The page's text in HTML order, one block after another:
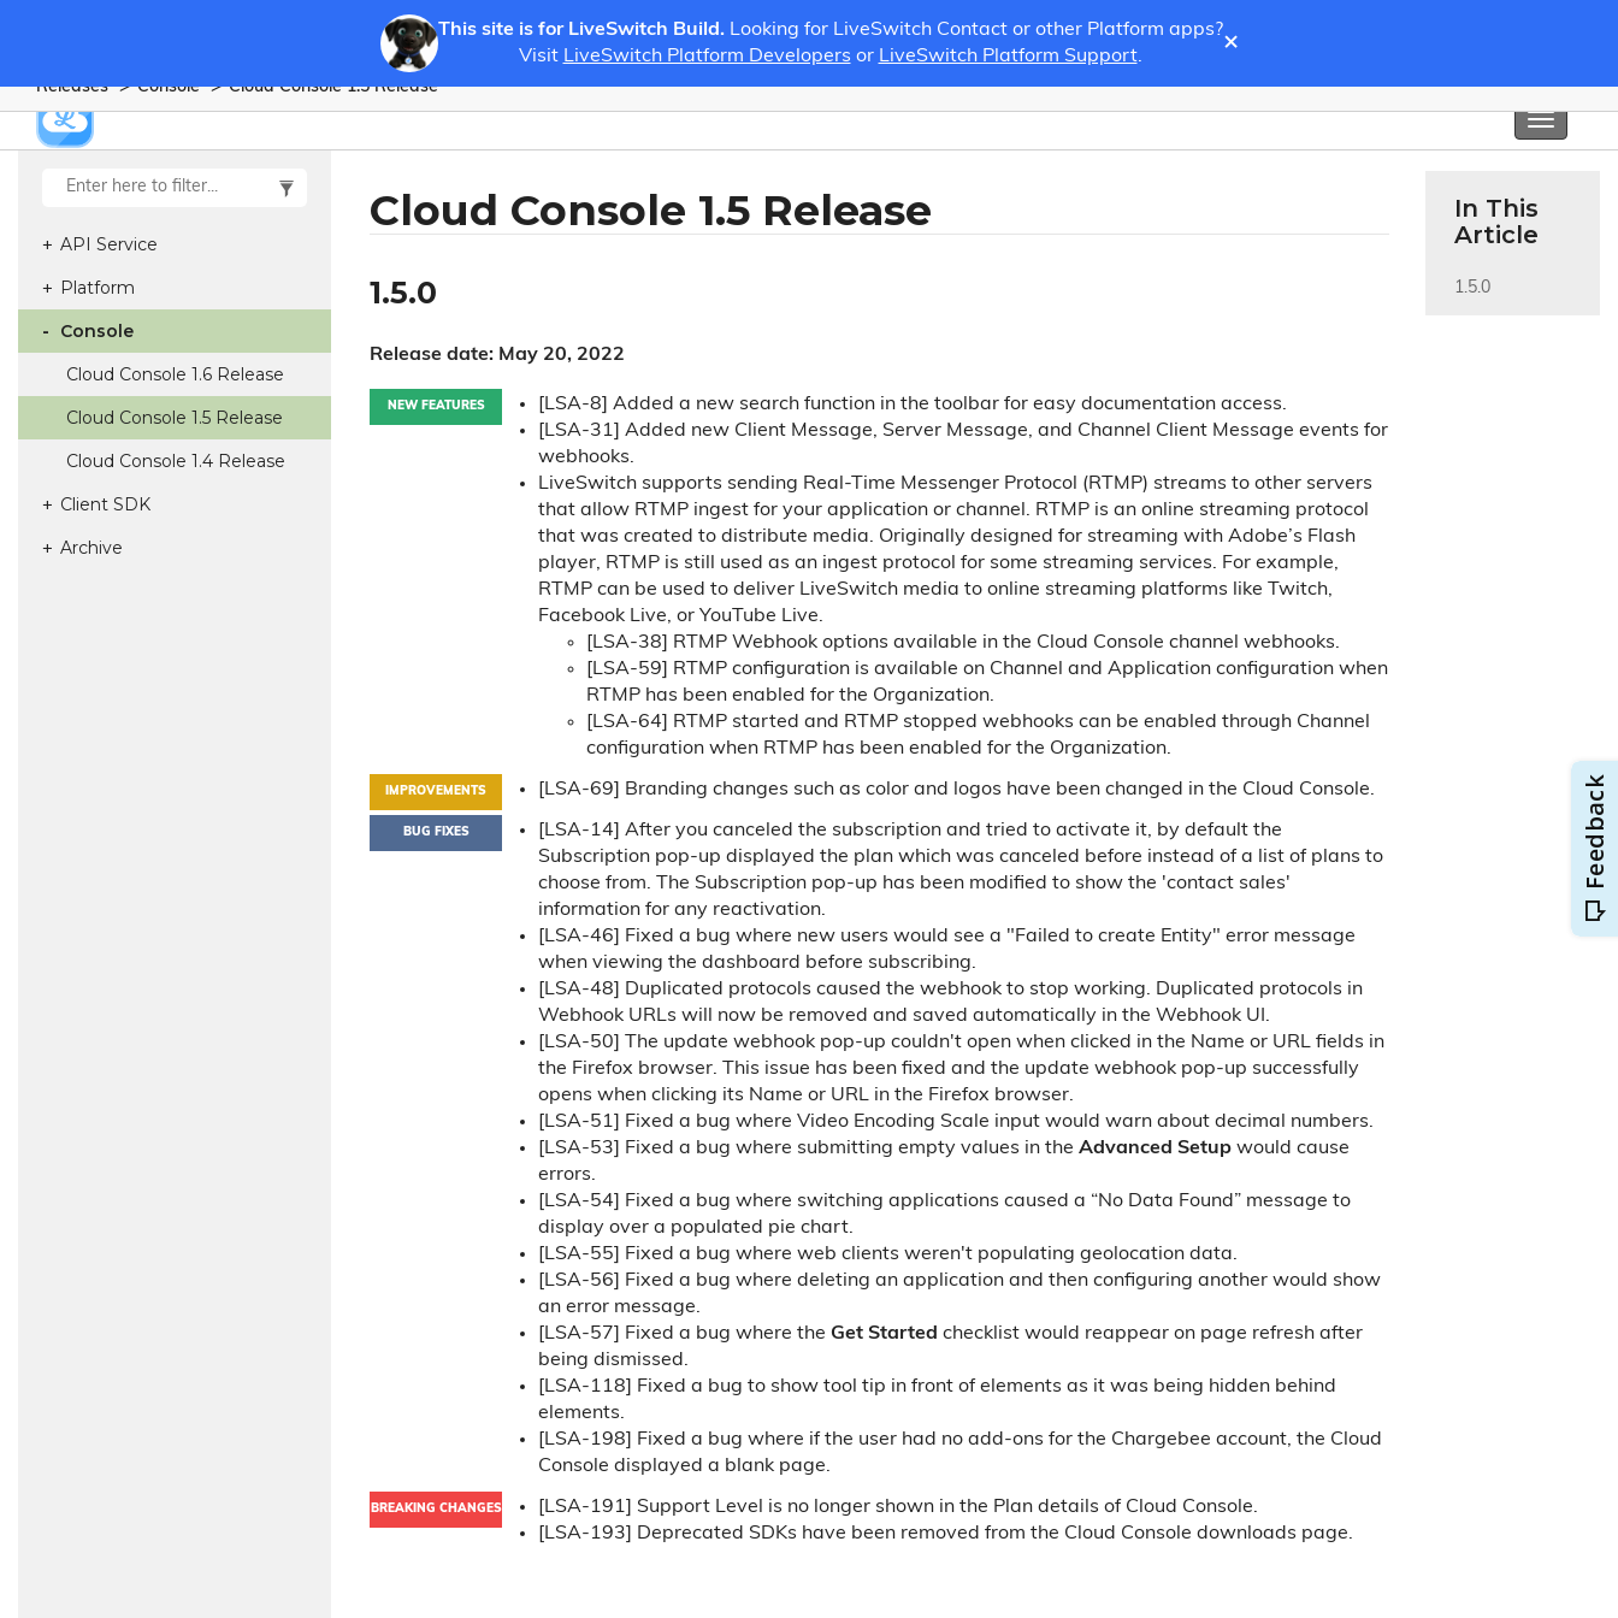
This site is for LiveSwitch Build.Looking for LiveSwitch Contact or other Platform apps?
Visit LiveSwitch Platform Developers or LiveSwitch Platform Support. ×
Toggle
Releases Console Cloud Console 1.5 Release
API Service
Platform
Console
Cloud Console 1.6 Release
Cloud Console 1.5 Release
Cloud Console 1.4 Release
Client SDK
Archive
Cloud Console 1.5 Release
1.5.0
Release date: May 20, 2022
NEW FEATURES
[LSA-8] Added a new search function in the toolbar for easy documentation access.
[LSA-31] Added new Client Message, Server Message, and Channel Client Message events for
webhooks.
LiveSwitch supports sending Real-Time Messenger Protocol (RTMP) streams to other servers
that allow RTMP ingest for your application or channel. RTMP is an online streaming protocol
that was created to distribute media. Originally designed for streaming with Adobe’s Flash
player, RTMP is still used as an ingest protocol for some streaming services. For example,
RTMP can be used to deliver LiveSwitch media to online streaming platforms like Twitch,
Facebook Live, or YouTube Live.
[LSA-38] RTMP Webhook options available in the Cloud Console channel webhooks.
[LSA-59] RTMP configuration is available on Channel and Application configuration when
RTMP has been enabled for the Organization.
[LSA-64] RTMP started and RTMP stopped webhooks can be enabled through Channel
configuration when RTMP has been enabled for the Organization.
IMPROVEMENTS [LSA-69] Branding changes such as color and logos have been changed in the Cloud Console.
BUG FIXES
[LSA-14] After you canceled the subscription and tried to activate it, by default the
Subscription pop-up displayed the plan which was canceled before instead of a list of plans to
choose from. The Subscription pop-up has been modified to show the 'contact sales'
information for any reactivation.
[LSA-46] Fixed a bug where new users would see a "Failed to create Entity" error message
when viewing the dashboard before subscribing.
[LSA-48] Duplicated protocols caused the webhook to stop working. Duplicated protocols in
Webhook URLs will now be removed and saved automatically in the Webhook UI.
[LSA-50] The update webhook pop-up couldn't open when clicked in the Name or URL fields in
the Firefox browser. This issue has been fixed and the update webhook pop-up successfully
opens when clicking its Name or URL in the Firefox browser.
[LSA-51] Fixed a bug where Video Encoding Scale input would warn about decimal numbers.
[LSA-53] Fixed a bug where submitting empty values in the Advanced Setup would cause
errors.
[LSA-54] Fixed a bug where switching applications caused a “No Data Found” message to
display over a populated pie chart.
[LSA-55] Fixed a bug where web clients weren't populating geolocation data.
[LSA-56] Fixed a bug where deleting an application and then configuring another would show
an error message.
[LSA-57] Fixed a bug where the Get Started checklist would reappear on page refresh after
being dismissed.
[LSA-118] Fixed a bug to show tool tip in front of elements as it was being hidden behind
elements.
[LSA-198] Fixed a bug where if the user had no add-ons for the Chargebee account, the Cloud
Console displayed a blank page.
BREAKING CHANGES
[LSA-191] Support Level is no longer shown in the Plan details of Cloud Console.
[LSA-193] Deprecated SDKs have been removed from the Cloud Console downloads page.
In This
Article
1.5.0